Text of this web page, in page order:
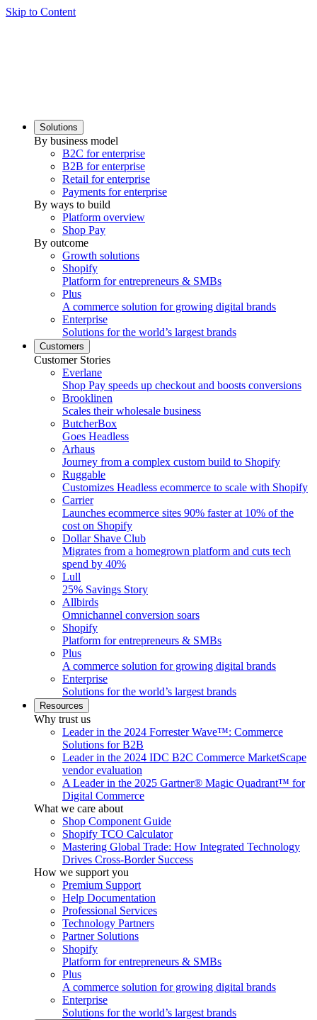
Skip to Content
Solutions
By business model
B2C for enterprise
B2B for enterprise
Retail for enterprise
Payments for enterprise
By ways to build
Platform overview
Shop Pay
By outcome
Growth solutions
Shopify
Platform for entrepreneurs & SMBs
Plus
A commerce solution for growing digital brands
Enterprise
Solutions for the world’s largest brands
Customers
Customer Stories
Everlane
Shop Pay speeds up checkout and boosts conversions
Brooklinen
Scales their wholesale business
ButcherBox
Goes Headless
Arhaus
Journey from a complex custom build to Shopify
Ruggable
Customizes Headless ecommerce to scale with Shopify
Carrier
Launches ecommerce sites 90% faster at 10% of the
cost on Shopify
Dollar Shave Club
Migrates from a homegrown platform and cuts tech
spend by 40%
Lull
25% Savings Story
Allbirds
Omnichannel conversion soars
Shopify
Platform for entrepreneurs & SMBs
Plus
A commerce solution for growing digital brands
Enterprise
Solutions for the world’s largest brands
Resources
Why trust us
Leader in the 2024 Forrester Wave™: Commerce
Solutions for B2B
Leader in the 2024 IDC B2C Commerce MarketScape
vendor evaluation
A Leader in the 2025 Gartner® Magic Quadrant™ for
Digital Commerce
What we care about
Shop Component Guide
Shopify TCO Calculator
Mastering Global Trade: How Integrated Technology
Drives Cross-Border Success
How we support you
Premium Support
Help Documentation
Professional Services
Technology Partners
Partner Solutions
Shopify
Platform for entrepreneurs & SMBs
Plus
A commerce solution for growing digital brands
Enterprise
Solutions for the world’s largest brands